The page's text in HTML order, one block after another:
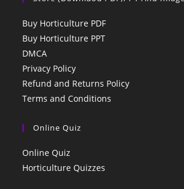
Buy Horticulture PDF
Buy Horticulture PPT
DMCA
Privacy Policy
Refund and Returns Policy
Terms and Conditions
Online Quiz
Online Quiz
Horticulture Quizzes